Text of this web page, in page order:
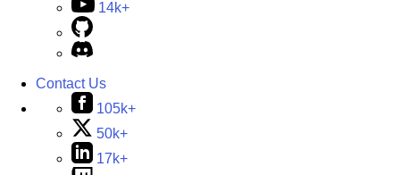
14k+
Contact Us
105k+
50k+
17k+